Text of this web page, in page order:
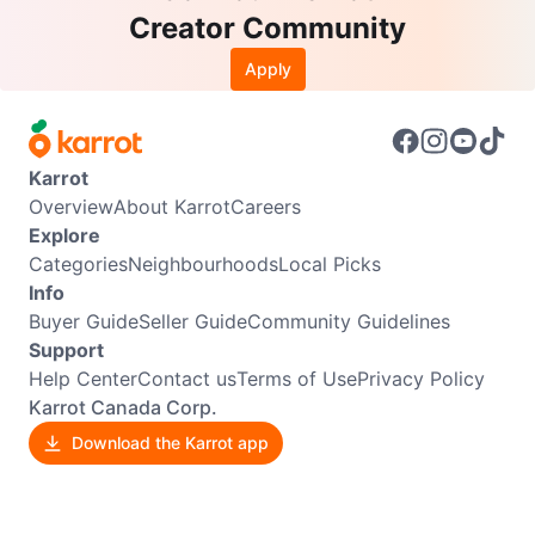
Creator Community
Apply
Karrot
OverviewAbout KarrotCareers
Explore
CategoriesNeighbourhoodsLocal Picks
Info
Buyer GuideSeller GuideCommunity Guidelines
Support
Help CenterContact usTerms of UsePrivacy Policy
Karrot Canada Corp.
Download the Karrot app